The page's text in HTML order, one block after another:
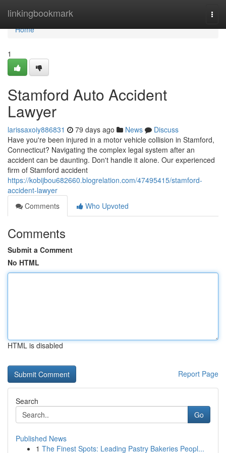
linkingbookmark
Home
Home
1
Stamford Auto Accident
Lawyer
larissaxoiy886831 79 days ago News
Discuss
Have you're been injured in a motor vehicle collision in Stamford,
Connecticut? Navigating the complex legal system after an
accident can be daunting. Don't handle it alone. Our experienced
firm of Stamford accident
https://kobijbou682660.blogrelation.com/47495415/stamford-
accident-lawyer
Comments
Who Upvoted
Comments
Submit a Comment
No HTML
HTML is disabled
Report Page
Search
Go
Published News
1 The Finest Spots: Leading Pastry Bakeries Peopl...